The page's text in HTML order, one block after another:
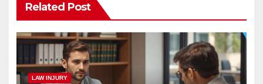
Related Post
LAW INJURY